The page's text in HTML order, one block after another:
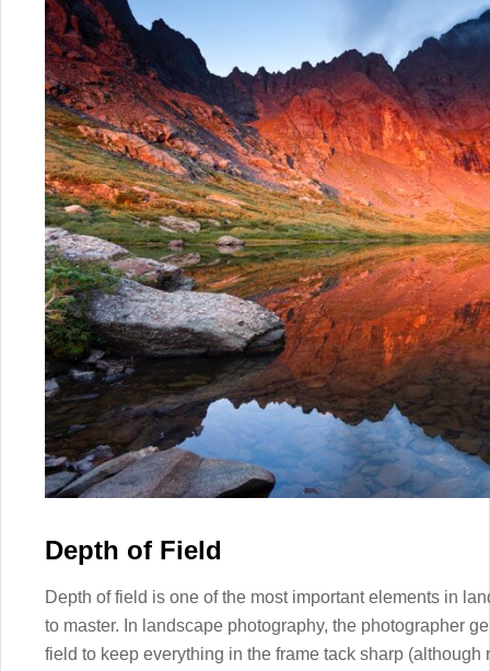
Depth of Field
Depth of field is one of the most important elements in
to master. In landscape photography, the photographer
field to keep everything in the frame tack sharp